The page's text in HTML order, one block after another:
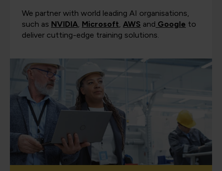
We partner with world leading AI organisations,
such as NVIDIA, Microsoft, AWS and Google to
deliver cutting-edge training solutions.